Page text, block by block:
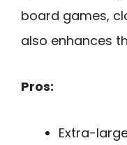
board games,
also enhances
Pros:
Extra-